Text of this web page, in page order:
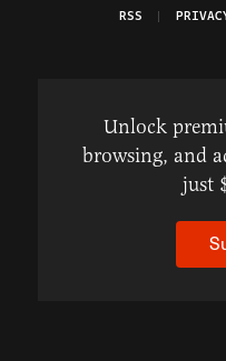
RSS
Unlock
browsing, and
just